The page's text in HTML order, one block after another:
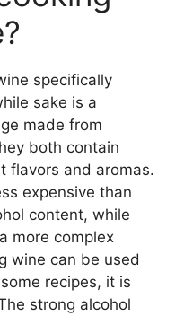
specifically
sake is a
made from
both contain
flavors and aromas.
expensive than
content, while
more complex
wine can be used
recipes, it is
strong alcohol